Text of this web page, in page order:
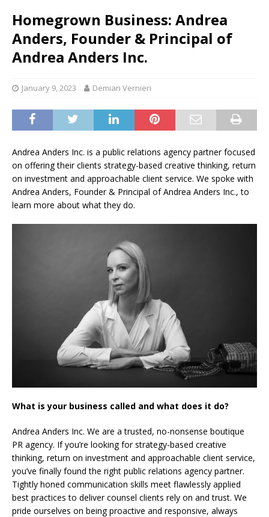
Homegrown Business: Andrea
Anders, Founder & Principal of
Andrea Anders Inc.
January 9, 2023 Demian Vernieri
Andrea Anders Inc. is a public relations agency partner focused
on offering their clients strategy-based creative thinking, return
on investment and approachable client service. We spoke with
Andrea Anders, Founder & Principal of Andrea Anders Inc., to
learn more about what they do.
What is your business called and what does it do?
Andrea Anders Inc. We are a trusted, no-nonsense boutique
PR agency. If you’re looking for strategy-based creative
thinking, return on investment and approachable client service,
you’ve finally found the right public relations agency partner.
Tightly honed communication skills meet flawlessly applied
best practices to deliver counsel clients rely on and trust. We
pride ourselves on being proactive and responsive, always